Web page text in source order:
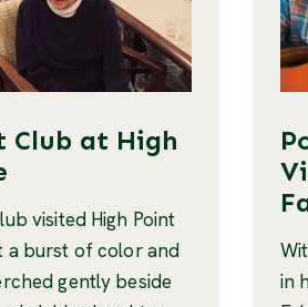
Club at High
visited High Point
a burst of color and
gently beside
in